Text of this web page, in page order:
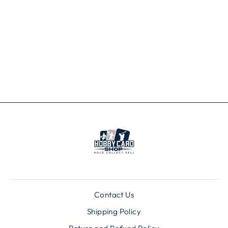
Contact Us
Shipping Policy